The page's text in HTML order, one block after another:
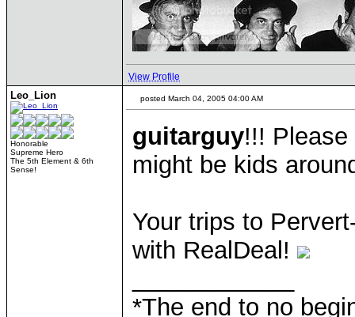
View Profile
Leo_Lion
Honorable
Supreme Hero
The 5th Element & 6th
Sense!
posted March 04, 2005 04:00 AM
guitarguy!!!
might be kids
Your trips to
with RealDeal!
*The end to no